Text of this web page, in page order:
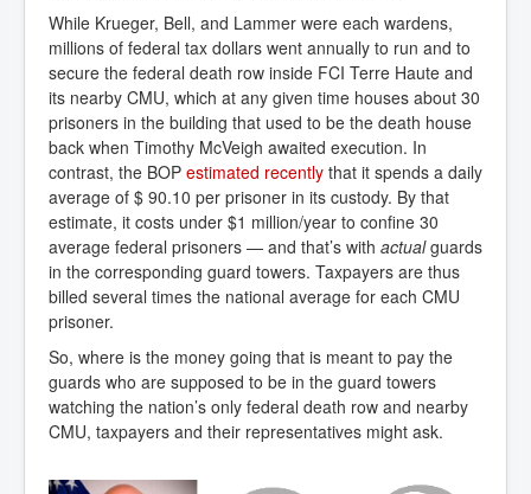
While Krueger, Bell, and Lammer were each wardens,
millions of federal tax dollars went annually to run and to
secure the federal death row inside FCI Terre Haute and
its nearby CMU, which at any given time houses about 30
prisoners in the building that used to be the death house
back when Timothy McVeigh awaited execution. In
contrast, the BOP estimated recently that it spends a daily
average of $ 90.10 per prisoner in its custody. By that
estimate, it costs under $1 million/year to confine 30
average federal prisoners — and that’s with actualguards
in the corresponding guard towers. Taxpayers are thus
billed several times the national average for each CMU
prisoner.
So, where is the money going that is meant to pay the
guards who are supposed to be in the guard towers
watching the nation’s only federal death row and nearby
CMU, taxpayers and their representatives might ask.